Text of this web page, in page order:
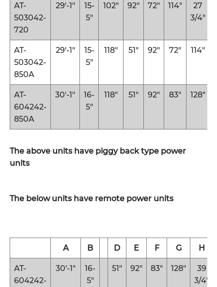
AT-
503042-
720
29′-1″
15-
5″
102″ 92″ 72″ 114″
27
3/4″
AT-
503042-
850A
29′-1″
15-
5″
118″ 51″ 92″ 72″ 114″
AT-
604242-
850A
30′-1″
16-
5″
118″ 51″ 92″ 83″ 128″
The above units have piggy back type power
units
The below units have remote power units
A B D E F G H
AT-
604242-
30′-1″
16-
5″
51″ 92″ 83″ 128″
39
3/4″